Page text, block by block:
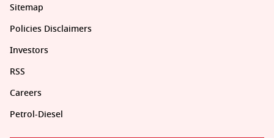
Sitemap
Policies Disclaimers
Investors
RSS
Careers
Petrol-Diesel